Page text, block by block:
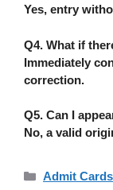
Yes, entry
Q4. What if
Immediately
correction.
Q5. Can I
No, a valid
Categories
Admit Cards